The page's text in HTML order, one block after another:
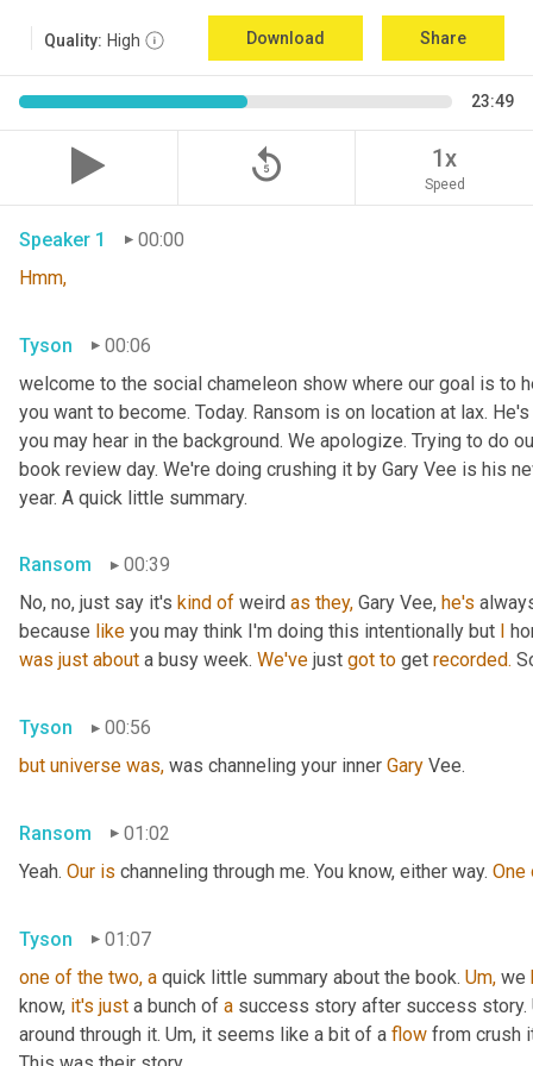
Quality: High Download Share
23:49
replay_5 1x
Speed
Speaker 1
00:00
Hmm,
Tyson
00:06
welcome to the social chameleon show where our goal is to
you want to become. Today. Ransom is on location at lax.
you may hear in the background. We apologize. Trying to do
book review day. We're doing crushing it by Gary Vee is his
year. A quick little summary.
Ransom
00:39
No, no, just say it's kind of weird as they, Gary Vee, he's
because like you may think I'm doing this intentionally but
was just about a busy week. We've just got to get recorded.
Tyson
00:56
but universe was, was channeling your inner Gary Vee.
Ransom
01:02
Yeah. Our is channeling through me. You know, either way. One
Tyson
01:07
one of the two, a quick little summary about the book. Um, we
know, it's just a bunch of a success story after success
around through it. Um, it seems like a bit of a flow from crush